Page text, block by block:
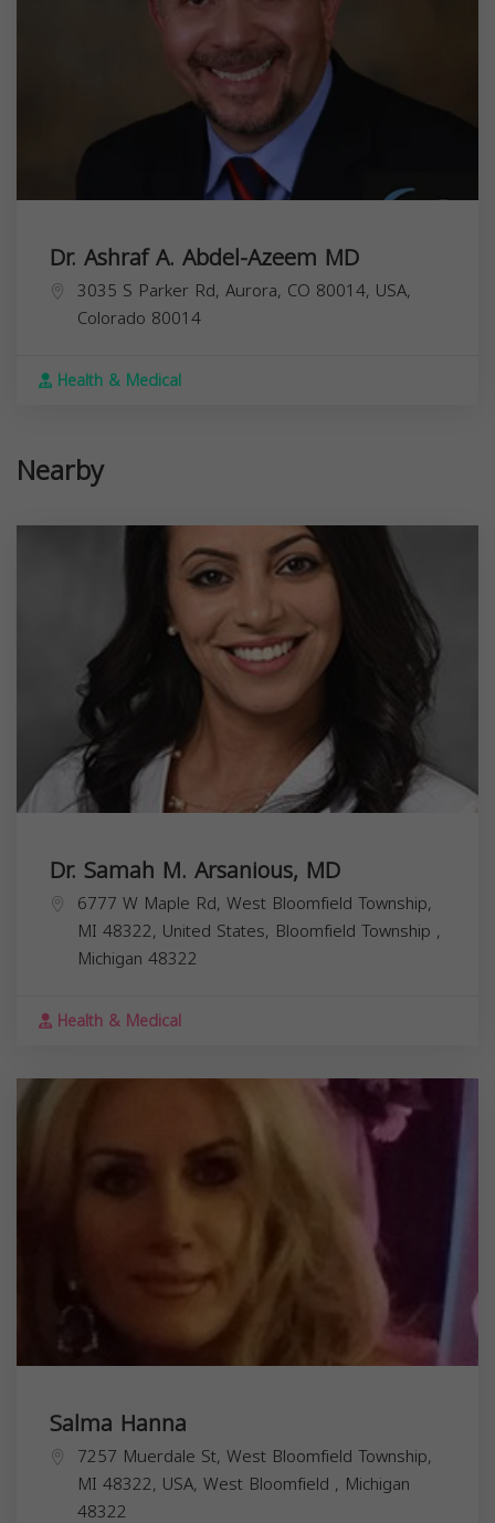
Dr. Ashraf A. Abdel-Azeem MD
3035 S Parker Rd, Aurora, CO 80014, USA,
Colorado 80014
Health & Medical
Nearby
Dr. Samah M. Arsanious, MD
6777 W Maple Rd, West Bloomfield Township,
MI 48322, United States, Bloomfield Township ,
Michigan 48322
Health & Medical
Salma Hanna
7257 Muerdale St, West Bloomfield Township,
MI 48322, USA, West Bloomfield , Michigan
48322